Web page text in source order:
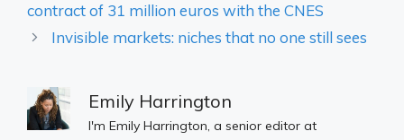
contract of 31 million euros with the CNES
Invisible markets: niches that no one still sees
Emily Harrington
I'm Emily Harrington, a senior editor at